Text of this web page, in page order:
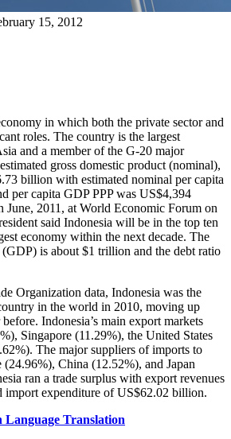
15, 2012
in which both the private sector and
roles. The country is the largest
and a member of the G-20 major
gross domestic product (nominal),
billion with estimated nominal per capita
per capita GDP PPP was US$4,394
June, 2011, at World Economic Forum on
said Indonesia will be in the top ten
economy within the next decade. The
is about $1 trillion and the debt ratio
Organization data, Indonesia was the
in the world in 2010, moving up
Indonesia’s main export markets
Singapore (11.29%), the United States
The major suppliers of imports to
(24.96%), China (12.52%), and Japan
ran a trade surplus with export revenues
expenditure of US$62.02 billion.
Language Translation